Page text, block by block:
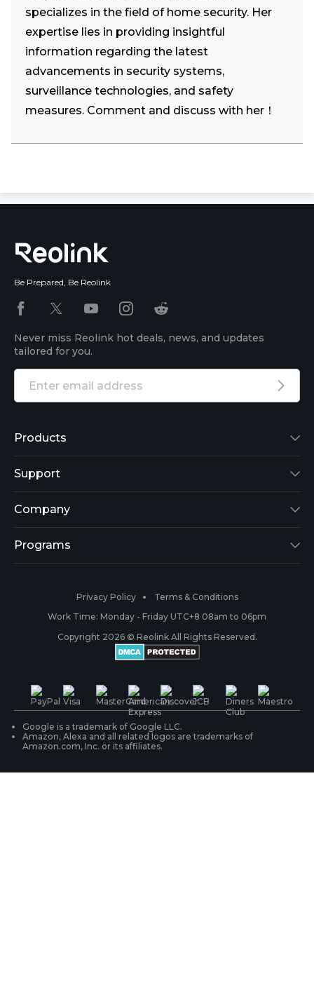
specializes in the field of home security. Her
expertise lies in providing insightful
information regarding the latest
advancements in security systems,
surveillance technologies, and safety
measures. Comment and discuss with her！
Be Prepared, Be Reolink
Never miss Reolink hot deals, news, and updates
tailored for you.
Products
Reolink Lumus
Argus 2
Reolink Go
RLC-410
Battery Cameras
PoE IP Cameras
WiFi Security Cameras
Security Camera Systems
Support
Support Center
Blog
Payment Methods
Warranty & Return
Shipping & Delivery
Product Registration
Company
About Us
#ReolinkCaptures
Contact Us
Programs
Partner Program
Privacy Policy
Terms & Conditions
Work Time: Monday - Friday UTC+8 08am to 06pm
Copyright 2026 © Reolink All Rights Reserved.
Google is a trademark of Google LLC.
Amazon, Alexa and all related logos are trademarks of
Amazon.com, Inc. or its affiliates.